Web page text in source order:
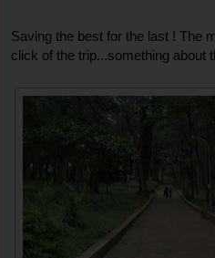
Saving the best for the last ! The
click of the trip...something about